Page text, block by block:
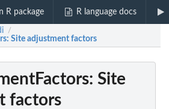
R package R language docs
/
: Site adjustment factors
: Site
factors